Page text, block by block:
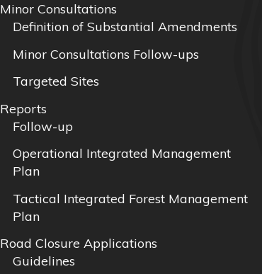
Minor Consultations
Definition of Substantial Amendments
Minor Consultations Follow-ups
Targeted Sites
Reports
Follow-up
Operational Integrated Management
Plan
Tactical Integrated Forest Management
Plan
Road Closure Applications
Guidelines